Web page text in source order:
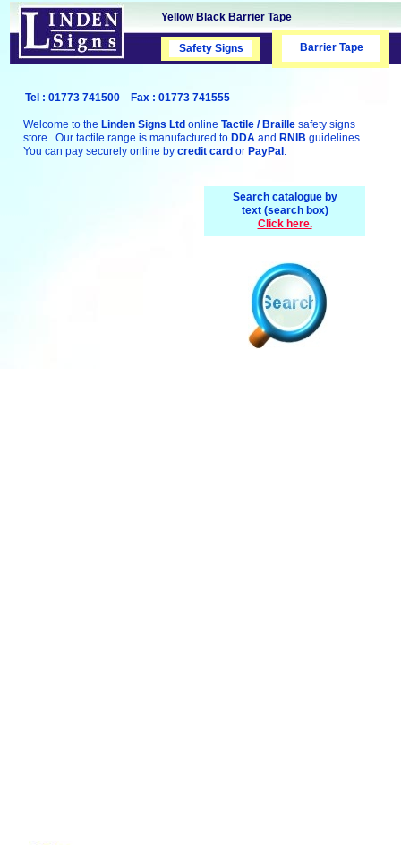
Yellow Black Barrier Tape
Search catalogue by
text (search box)
Click here.
Barrier Tape
Safety Signs
Safety Signs
Welcome to the Linden Signs Ltd online Tactile / Braille safety signs
store. Our tactile range is manufactured to DDA and RNIB guidelines.
You can pay securely online by credit card or PayPal .
Tel : 01773 741500 Fax : 01773 741555